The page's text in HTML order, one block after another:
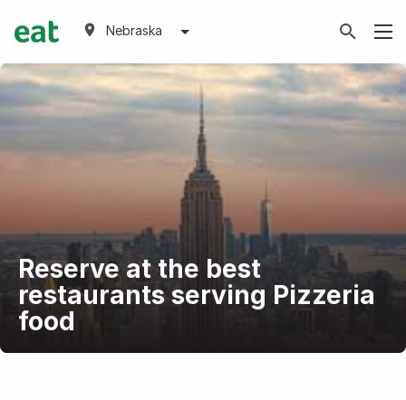
Nebraska
Reserve at the best
restaurants serving Pizzeria
food